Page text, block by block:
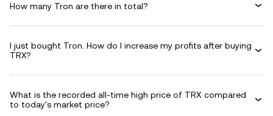
How many Tron are there in total?
I just bought Tron. How do I increase my profits after buying
TRX?
What is the recorded all-time high price of TRX compared
to today's market price?